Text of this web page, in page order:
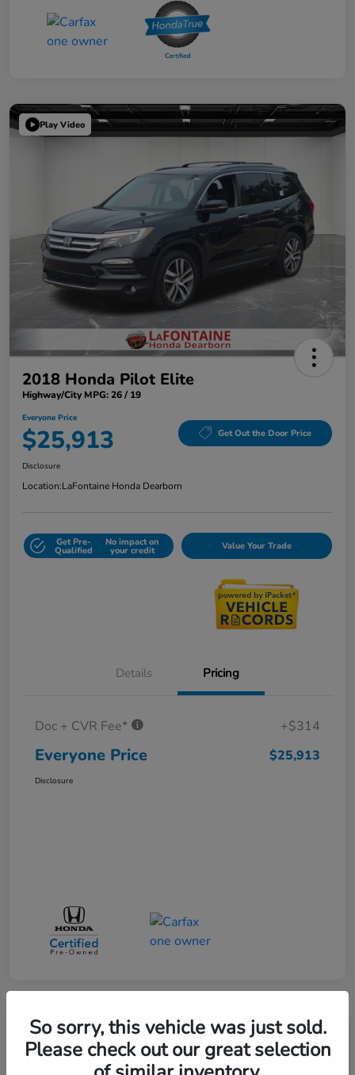
Play Video
2018 Honda Pilot Elite
Highway/City MPG: 26 / 19
Everyone Price
$25,913 Get Out the Door Price
Disclosure
Location:LaFontaine Honda Dearborn
Get Pre-
Qualified
No impact on
your credit Value Your Trade
Details Pricing
Doc + CVR Fee* +$314
Everyone Price $25,913
Disclosure
Play Video
So sorry, this vehicle was just sold.
Please check out our great selection